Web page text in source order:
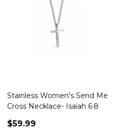
Stainless Women's Send Me
Cross Necklace- Isaiah 6:8
$59.99